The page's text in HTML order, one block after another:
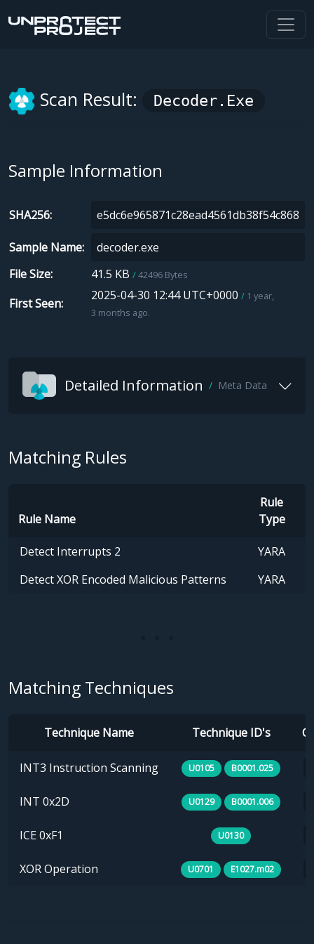
Scan Result: Decoder.exe
Sample Information
SHA256
Sample Name
File Size
41.5 KB 42496 Bytes
First Seen
2025-04-30 12:44 UTC+0000
1 year,
3 months ago.
Detailed Information Meta Data
Matching Rules
Rule Name
Rule
Type
Detect Interrupts 2
YARA
Detect XOR Encoded Malicious Patterns
YARA
Matching Techniques
Technique Name Technique ID's
INT3 Instruction Scanning U0105 B0001.025
INT 0x2D U0129 B0001.006
ICE 0xF1 U0130
XOR Operation U0701 E1027.m02